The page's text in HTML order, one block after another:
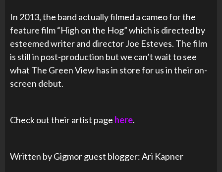
In 2013, the band actually filmed a cameo for the
feature film “High on the Hog” which is directed by
esteemed writer and director Joe Esteves. The film
is still in post-production but we can’t wait to see
what The Green View has in store for us in their on-
screen debut.
Check out their artist page here.
Written by Gigmor guest blogger: Ari Kapner